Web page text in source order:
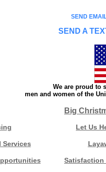
SEND
SEND A
We are proud to
men and women of the
Big
Let Us
Services
Satisfaction